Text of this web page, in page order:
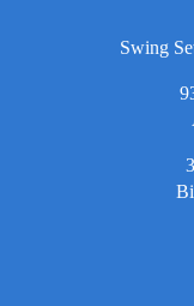
Swing